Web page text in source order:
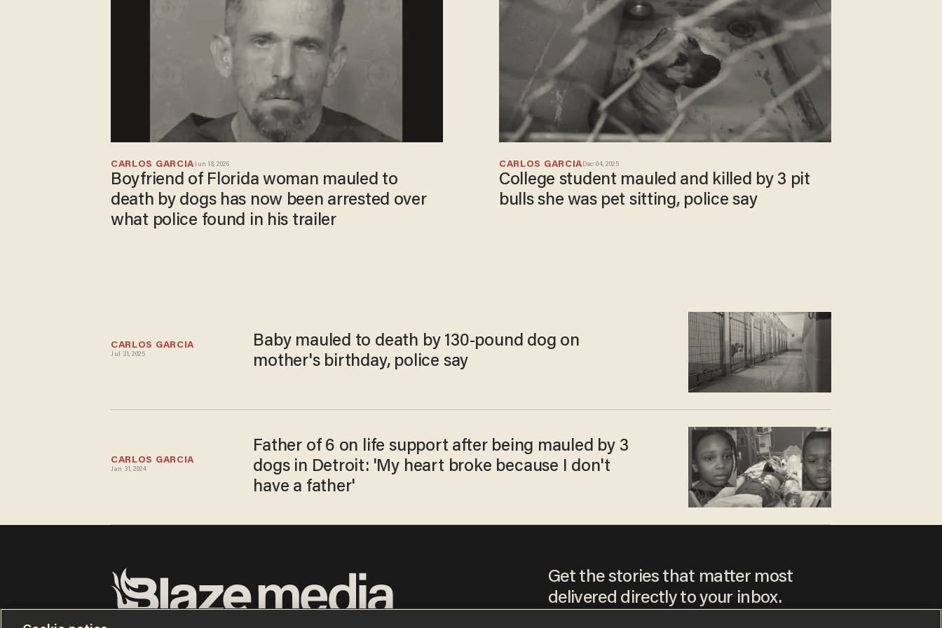
CARLOS GARCIAJun 18, 2026
Boyfriend of Florida woman mauled to
death by dogs has now been arrested over
what police found in his trailer
CARLOS GARCIA Dec 04, 2025
College student mauled and killed by 3 pit
bulls she was pet sitting, police say
CARLOS GARCIA
Jul 31, 2025
Baby mauled to death by 130-pound dog on
mother's birthday, police say
CARLOS GARCIA
Jan 31, 2024
Father of 6 on life support after being mauled by 3
dogs in Detroit: 'My heart broke because I don't
have a father'
Get the stories that matter most
delivered directly to your inbox.